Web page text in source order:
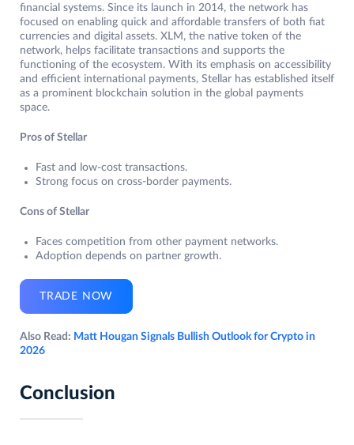
financial systems. Since its launch in 2014, the network has
focused on enabling quick and affordable transfers of both fiat
currencies and digital assets. XLM, the native token of the
network, helps facilitate transactions and supports the
functioning of the ecosystem. With its emphasis on accessibility
and efficient international payments, Stellar has established itself
as a prominent blockchain solution in the global payments
space.
Pros of Stellar
Fast and low-cost transactions.
Strong focus on cross-border payments.
Cons of Stellar
Faces competition from other payment networks.
Adoption depends on partner growth.
TRADE NOW
Also Read: Matt Hougan Signals Bullish Outlook for Crypto in
2026
Conclusion